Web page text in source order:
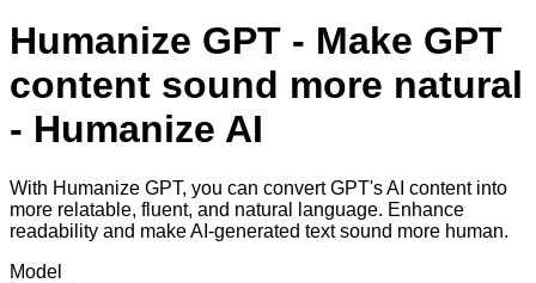
Humanize GPT - Make GPT
content sound more natural
- Humanize AI
With Humanize GPT, you can convert GPT's AI content into
more relatable, fluent, and natural language. Enhance
readability and make AI-generated text sound more human.
Model